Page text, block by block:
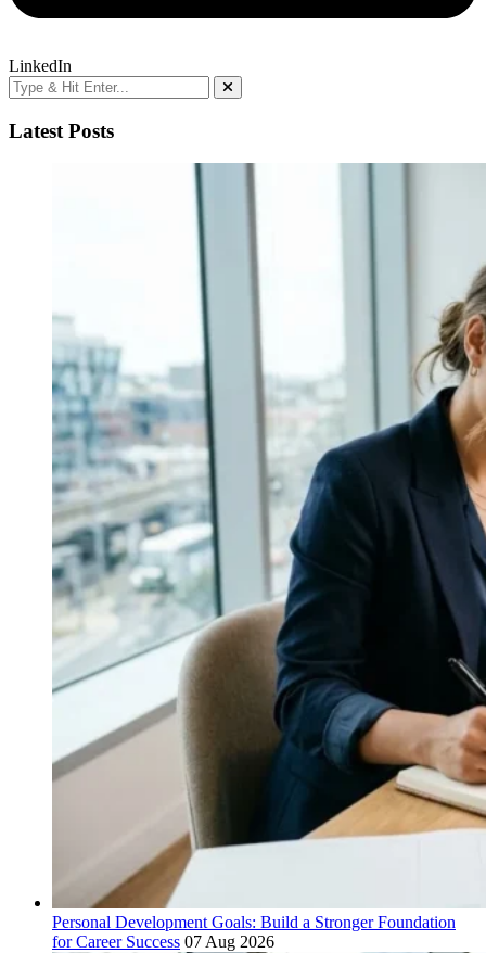
LinkedIn
Latest Posts
Personal Development Goals: Build a Stronger Foundation
for Career Success 07 Aug 2026